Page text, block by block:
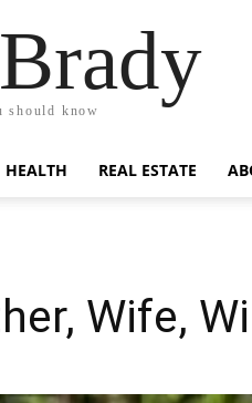
should know
HEALTH REAL ESTATE
Wife,